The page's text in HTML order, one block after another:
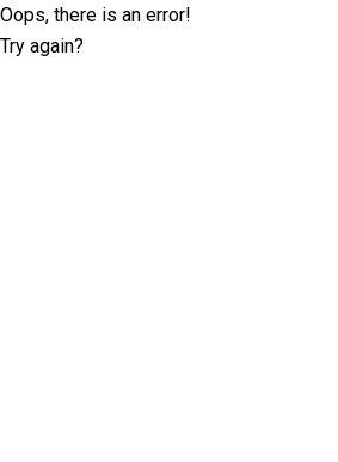
Oops, there is an error!
Try again?